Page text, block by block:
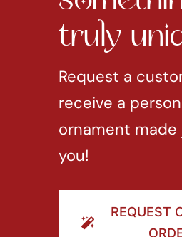
Request a
receive a
ornament made
you!